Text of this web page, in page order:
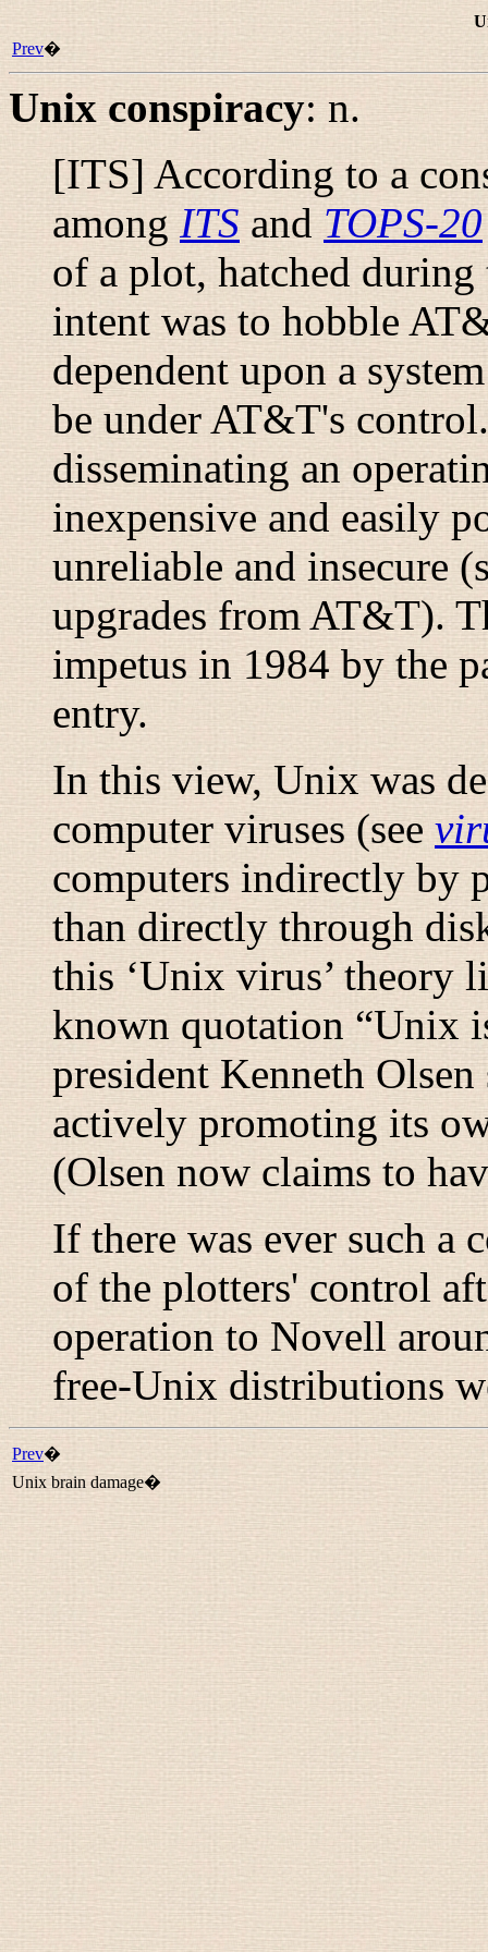
Prev�
Unix conspiracy:n.
[ITS] According to a
amongITSandTOPS-20
of a plot, hatched
intent was to hobble
dependent upon a
be under AT&T's
disseminating an
inexpensive and easily
unreliable and insecure
upgrades from AT&T).
impetus in 1984 by the
entry.
In this view, Unix was
computer viruses (see
computers indirectly by
than directly through
this ‘Unix virus’ theory
known quotation “Unix
president Kenneth
actively promoting its
(Olsen now claims to
If there was ever such a
of the plotters' control
operation to Novell
free-Unix distributions
Prev�
Unix brain damage�